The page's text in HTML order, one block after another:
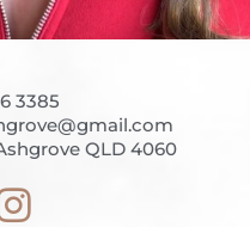
3385
QLD 4060